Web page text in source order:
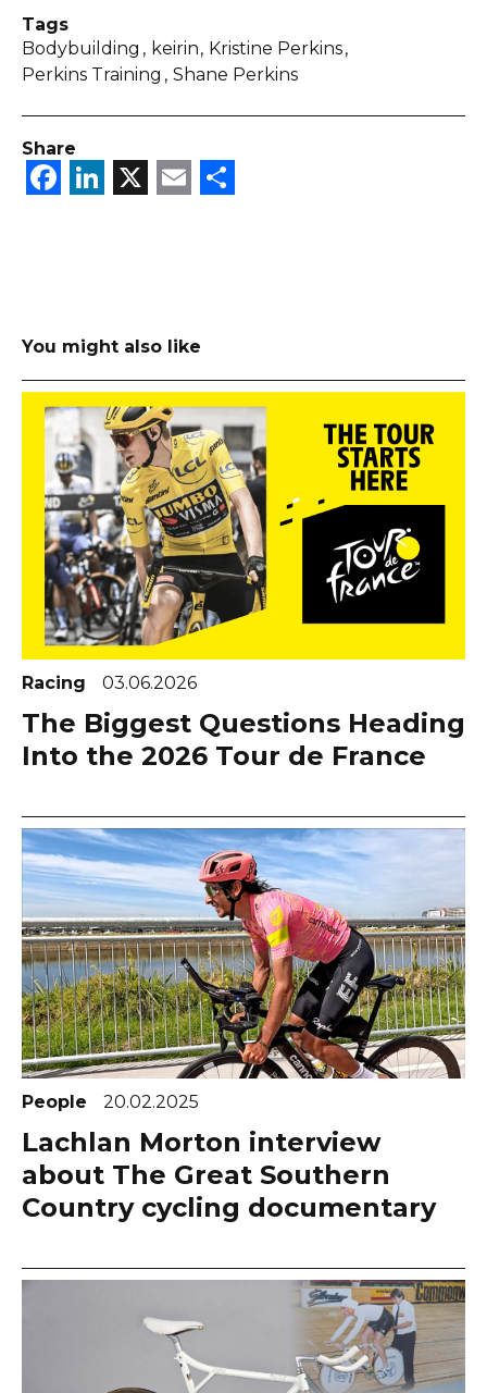
Tags
Bodybuilding keirin Kristine Perkins
Perkins Training Shane Perkins
Share
Facebook
LinkedIn
X Email
You might also like
Racing 03.06.2026
The Biggest Questions Heading
Into the 2026 Tour de France
People 20.02.2025
Lachlan Morton interview
about The Great Southern
Country cycling documentary